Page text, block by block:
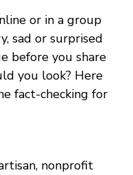
or in a group
sad or surprised
before you share
you look? Here
fact-checking for
nonprofit